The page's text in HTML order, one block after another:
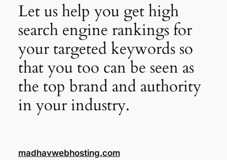
Let us help you get high
search engine rankings for
your targeted keywords so
that you too can be seen as
the top brand and authority
in your industry.
madhavwebhosting.com